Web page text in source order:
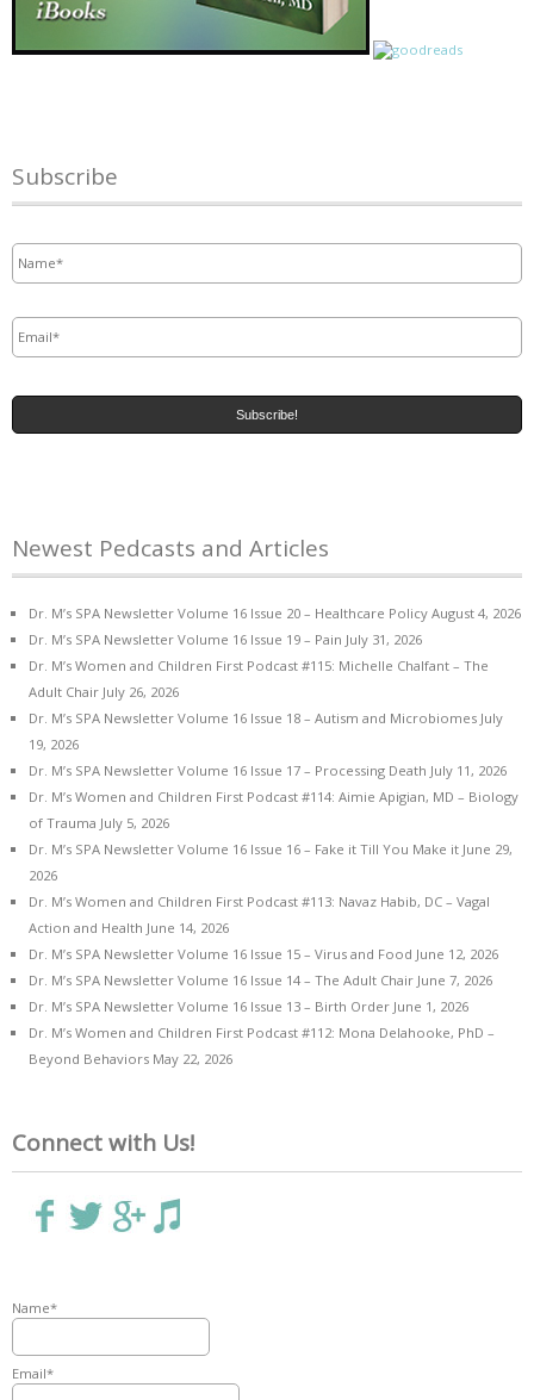
Subscribe
Newest Pedcasts and Articles
Dr. M’s SPA Newsletter Volume 16 Issue 20 – Healthcare Policy August 4, 2026
Dr. M’s SPA Newsletter Volume 16 Issue 19 – Pain July 31, 2026
Dr. M’s Women and Children First Podcast #115: Michelle Chalfant – The
Adult Chair July 26, 2026
Dr. M’s SPA Newsletter Volume 16 Issue 18 – Autism and Microbiomes July
19, 2026
Dr. M’s SPA Newsletter Volume 16 Issue 17 – Processing Death July 11, 2026
Dr. M’s Women and Children First Podcast #114: Aimie Apigian, MD – Biology
of Trauma July 5, 2026
Dr. M’s SPA Newsletter Volume 16 Issue 16 – Fake it Till You Make it June 29,
2026
Dr. M’s Women and Children First Podcast #113: Navaz Habib, DC – Vagal
Action and Health June 14, 2026
Dr. M’s SPA Newsletter Volume 16 Issue 15 – Virus and Food June 12, 2026
Dr. M’s SPA Newsletter Volume 16 Issue 14 – The Adult Chair June 7, 2026
Dr. M’s SPA Newsletter Volume 16 Issue 13 – Birth Order June 1, 2026
Dr. M’s Women and Children First Podcast #112: Mona Delahooke, PhD –
Beyond Behaviors May 22, 2026
Connect with Us!
Name*
Email*